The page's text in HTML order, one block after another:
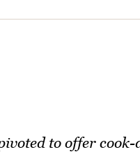
to offer cook-